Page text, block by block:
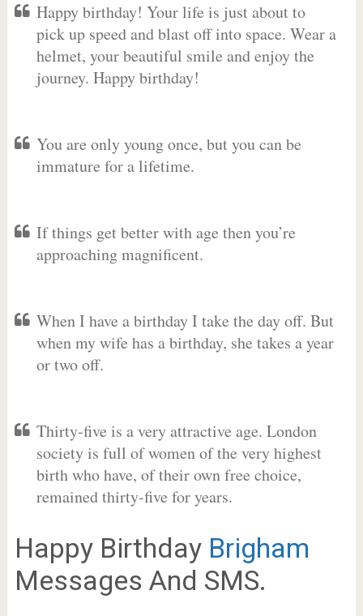
Happy birthday! Your life is just about to
pick up speed and blast off into space. Wear a
helmet, your beautiful smile and enjoy the
journey. Happy birthday!
You are only young once, but you can be
immature for a lifetime.
If things get better with age then you’re
approaching magnificent.
When I have a birthday I take the day off. But
when my wife has a birthday, she takes a year
or two off.
Thirty-five is a very attractive age. London
society is full of women of the very highest
birth who have, of their own free choice,
remained thirty-five for years.
Happy Birthday Brigham
Messages And SMS.